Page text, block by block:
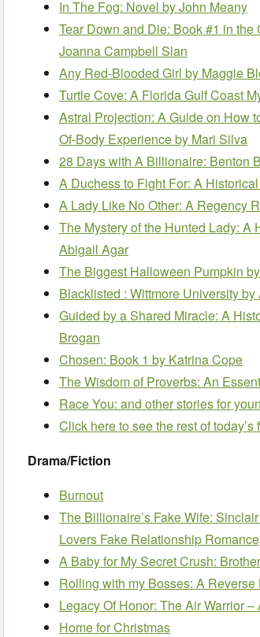
In The Fog: Novel by John Meany
Tear Down and Die: Book #1 in
Joanna Campbell Slan
Any Red-Blooded Girl by Maggie
Turtle Cove: A Florida Gulf Coast
Astral Projection: A Guide on How
Of-Body Experienceby Mari Silva
28 Days with A Billionaire: Benton
A Duchess to Fight For: A
A Lady Like No Other: A Regency
The Mystery of the Hunted Lady:
Abigail Agar
The Biggest Halloween Pumpkin
Blacklisted : Wittmore Universityby
Guided by a Shared Miracle: A
Brogan
Chosen: Book 1 by Katrina Cope
The Wisdom of Proverbs: An
Race You: and other stories for
Click here to see the rest of
Drama/Fiction
Burnout
The Billionaire’s Fake Wife:
Lovers Fake Relationship Romance
A Baby for My Secret Crush:
Rolling with my Bosses: A
Legacy Of Honor: The Air Warrior
Home for Christmas